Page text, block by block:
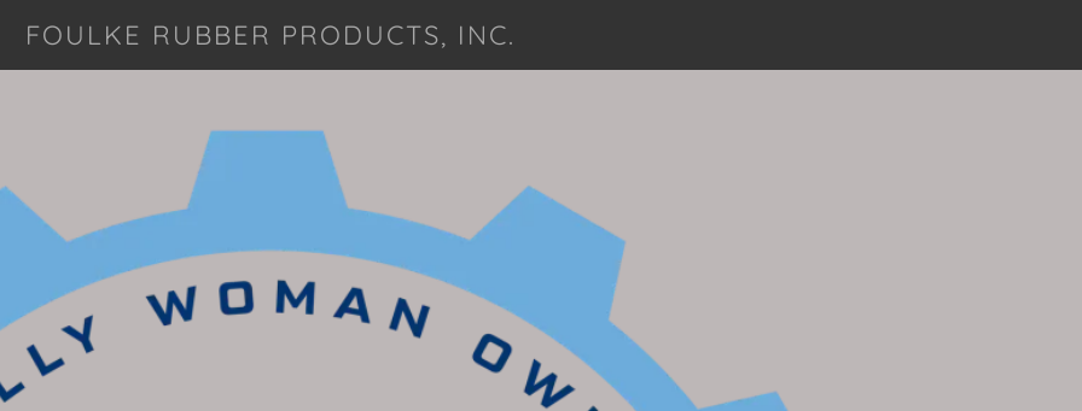
FOULKE RUBBER PRODUCTS, INC.